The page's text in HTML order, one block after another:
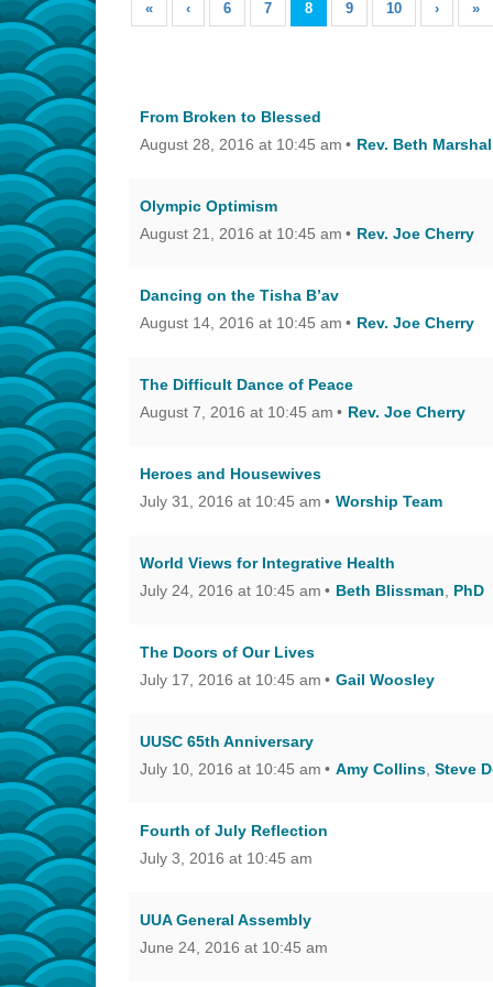
« ‹ 6 7 8 9 10 › »
From Broken to Blessed
August 28, 2016 at 10:45 am
Rev. Beth
Olympic Optimism
August 21, 2016 at 10:45 am
Rev. Joe Cherry
Dancing on the Tisha B’av
August 14, 2016 at 10:45 am
Rev. Joe Cherry
The Difficult Dance of Peace
August 7, 2016 at 10:45 am
Rev. Joe Cherry
Heroes and Housewives
July 31, 2016 at 10:45 am
Worship Team
World Views for Integrative Health
July 24, 2016 at 10:45 am
Beth Blissman PhD
The Doors of Our Lives
July 17, 2016 at 10:45 am
Gail Woosley
UUSC 65th Anniversary
July 10, 2016 at 10:45 am
Amy Collins Steve
Fourth of July Reflection
July 3, 2016 at 10:45 am
UUA General Assembly
June 24, 2016 at 10:45 am